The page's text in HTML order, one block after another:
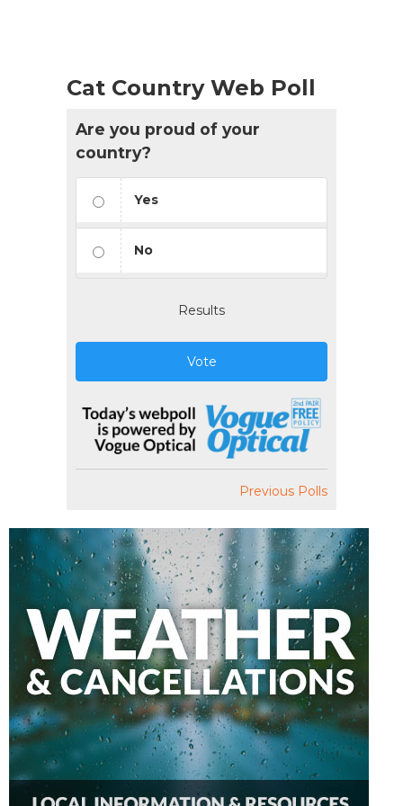
Cat Country Web Poll
Are you proud of your
country?
Yes
No
Results
Vote
Previous Polls